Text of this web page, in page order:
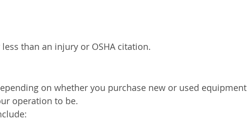
than an injury or OSHA citation.
on whether you purchase new or used equipment
operation to be.